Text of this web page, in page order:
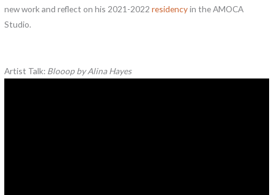
new work and reflect on his 2021-2022residencyin the AMOCA
Studio.
Artist Talk: Blooop by Alina Hayes